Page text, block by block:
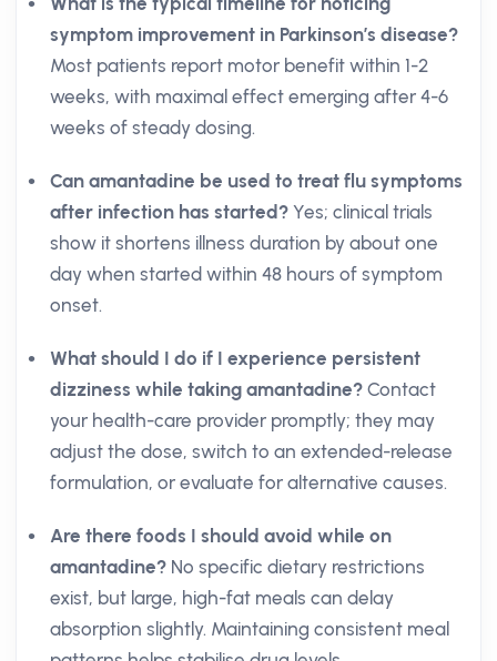
symptom improvement in Parkinson’s disease?
Most patients report motor benefit within 1-2
weeks, with maximal effect emerging after 4-6
weeks of steady dosing.
Can amantadine be used to treat flu symptoms
after infection has started? Yes; clinical trials
show it shortens illness duration by about one
day when started within 48 hours of symptom
onset.
What should I do if I experience persistent
dizziness while taking amantadine? Contact
your health-care provider promptly; they may
adjust the dose, switch to an extended-release
formulation, or evaluate for alternative causes.
Are there foods I should avoid while on
amantadine? No specific dietary restrictions
exist, but large, high-fat meals can delay
absorption slightly. Maintaining consistent meal